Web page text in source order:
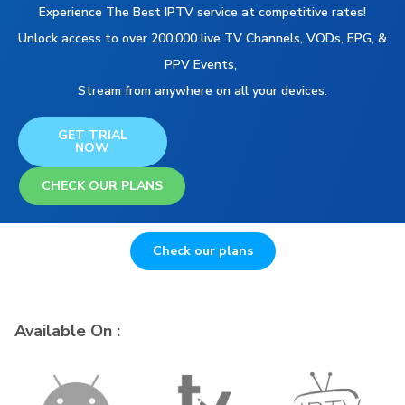
Experience The Best IPTV service at competitive rates!
Unlock access to over 200,000 live TV Channels, VODs, EPG, &
PPV Events,
Stream from anywhere on all your devices.
GET TRIAL
NOW
CHECK OUR PLANS
Check our plans
Available On :